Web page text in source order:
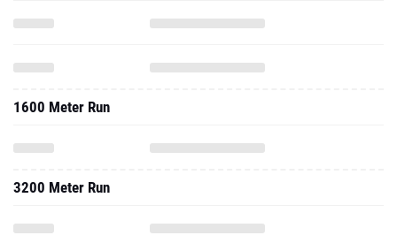
1600 Meter Run
3200 Meter Run